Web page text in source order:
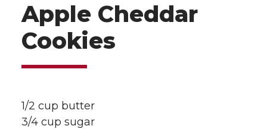
Apple Cheddar
Cookies
1/2 cup butter
3/4 cup sugar